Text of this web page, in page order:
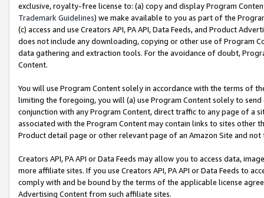
exclusive, royalty-free license to: (a) copy and display Program
Trademark Guidelines) we make available to you as part of the
(c) access and use Creators API, PA API, Data Feeds, and Product
does not include any downloading, copying or other use of Program
data gathering and extraction tools. For the avoidance of doubt,
Content.
You will use Program Content solely in accordance with the terms of
limiting the foregoing, you will (a) use Program Content solely to
conjunction with any Program Content, direct traffic to any page of a
associated with the Program Content may contain links to sites other
Product detail page or other relevant page of an Amazon Site and not
Creators API, PA API or Data Feeds may allow you to access data,
more affiliate sites. If you use Creators API, PA API or Data Feeds to
comply with and be bound by the terms of the applicable license
Advertising Content from such affiliate sites.